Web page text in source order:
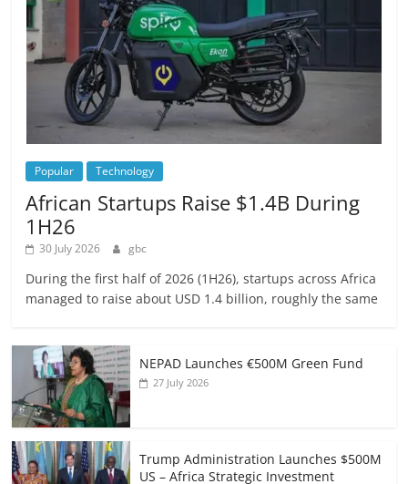
Popular Technology
African Startups Raise $1.4B During
1H26
30 July 2026 gbc
During the first half of 2026 (1H26), startups across Africa
managed to raise about USD 1.4 billion, roughly the same
NEPAD Launches €500M Green Fund
27 July 2026
Trump Administration Launches $500M
US – Africa Strategic Investment